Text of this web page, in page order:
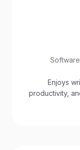
Enjoys
productivity,